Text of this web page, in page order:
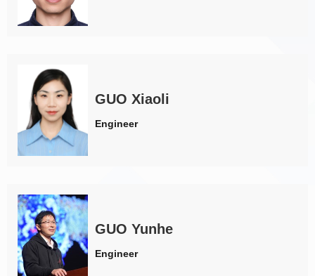
GUO Xiaoli
Engineer
GUO Yunhe
Engineer